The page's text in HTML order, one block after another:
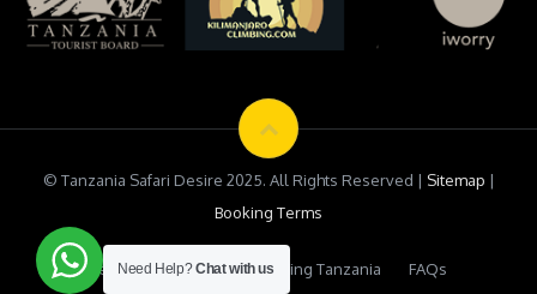
© Tanzania Safari Desire 2025. All Rights Reserved | Sitemap |
Booking Terms
Testimonials Safari Booking Tanzania
FAQs
Need Help?Chat with us